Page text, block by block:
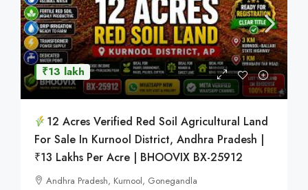
₹13 lakh
12 Acres Verified Red Soil Agricultural Land
For Sale In Kurnool District, Andhra Pradesh |
₹13 Lakhs Per Acre | BHOOVIX BX-25912
Andhra Pradesh, Kurnool, Gonegandla